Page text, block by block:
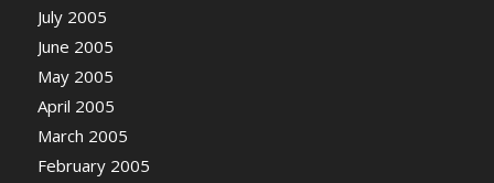
July 2005
June 2005
May 2005
April 2005
March 2005
February 2005